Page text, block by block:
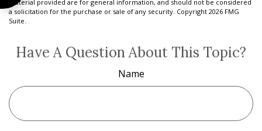
material provided are for general information, and should not be considered
a solicitation for the purchase or sale of any security. Copyright 2026 FMG
Suite.
Have A Question About This Topic?
Name